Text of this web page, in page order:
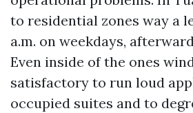
to residential zones way a
a.m. on weekdays,
Even inside of the ones
satisfactory to run loud
occupied suites and to